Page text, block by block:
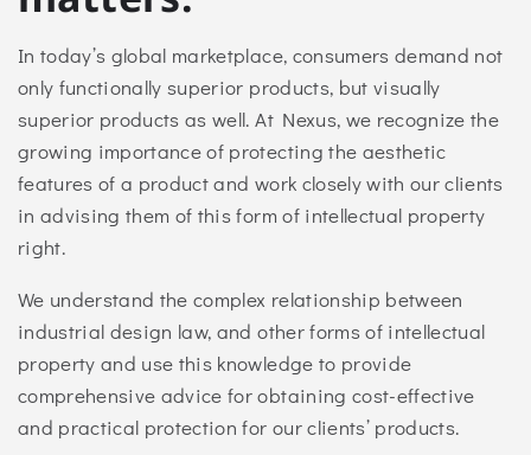
In today’s global marketplace, consumers demand not
only functionally superior products, but visually
superior products as well. At Nexus, we recognize the
growing importance of protecting the aesthetic
features of a product and work closely with our clients
in advising them of this form of intellectual property
right.
We understand the complex relationship between
industrial design law, and other forms of intellectual
property and use this knowledge to provide
comprehensive advice for obtaining cost-effective
and practical protection for our clients’ products.